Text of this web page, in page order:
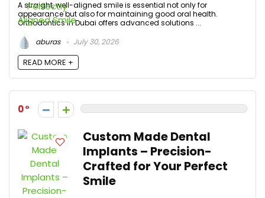
A straight, well-aligned smile is essential not only for
appearance but also for maintaining good oral health.
Orthodontics in Dubai offers advanced solutions ...
aburas
July 30, 2026
READ MORE +
0
Custom Made Dental
Implants – Precision-
Crafted for Your Perfect
Smile